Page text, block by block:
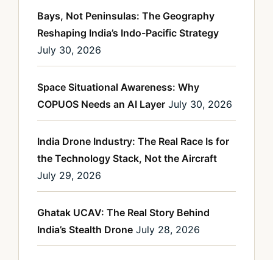
Bays, Not Peninsulas: The Geography
Reshaping India’s Indo-Pacific Strategy
July 30, 2026
Space Situational Awareness: Why
COPUOS Needs an AI Layer July 30, 2026
India Drone Industry: The Real Race Is for
the Technology Stack, Not the Aircraft
July 29, 2026
Ghatak UCAV: The Real Story Behind
India’s Stealth Drone July 28, 2026